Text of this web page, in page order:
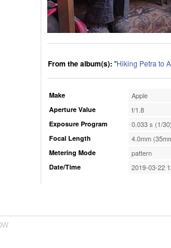
From the album(s): "Hiking Petra to
Make Apple
Aperture Value f/1.8
Exposure Program 0.033 s (1/
Focal Length 4.0mm
Metering Mode pattern
Date/Time 2019-03-22